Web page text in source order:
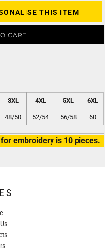
THIS ITEM
CART
3XL 4XL 5XL 6XL
48/50 52/54 56/58 60
embroidery is 10 pieces.